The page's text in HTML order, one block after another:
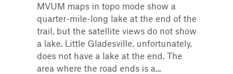
MVUM maps in topo mode show a
quarter-mile-long lake at the end of the
trail, but the satellite views do not show
a lake. Little Gladesville, unfortunately,
does not have a lake at the end. The
area where the road ends is a...